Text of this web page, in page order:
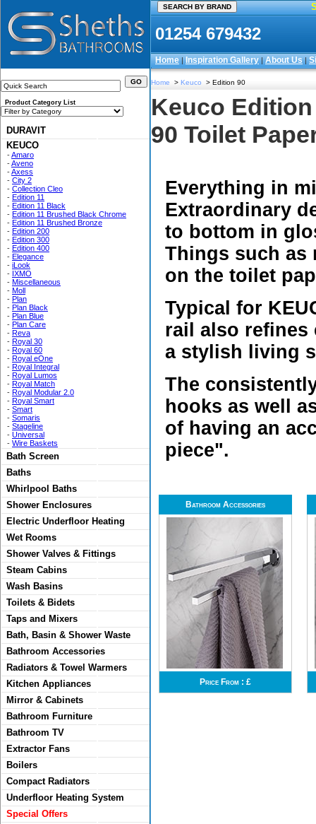
01254 679432
Home|Inspiration Gallery|About Us|
Product Category List
DURAVIT
KEUCO
-Amaro
-Aveno
-Axess
- City 2
- Collection Cleo
- Edition 11
- Edition 11 Black
- Edition 11 Brushed Black Chrome
- Edition 11 Brushed Bronze
- Edition 200
- Edition 300
- Edition 400
- Elegance
- iLook
- IXMO
- Miscellaneous
- Moll
- Plan
- Plan Black
- Plan Blue
- Plan Care
- Reva
- Royal 30
- Royal 60
- Royal eOne
- Royal Integral
- Royal Lumos
- Royal Match
- Royal Modular 2.0
- Royal Smart
- Smart
- Somaris
- Stageline
- Universal
- Wire Baskets
Bath Screen
Baths
Whirlpool Baths
Shower Enclosures
Electric Underfloor Heating
Wet Rooms
Shower Valves & Fittings
Steam Cabins
Wash Basins
Toilets & Bidets
Taps and Mixers
Bath, Basin & Shower Waste
Bathroom Accessories
Radiators & Towel Warmers
Kitchen Appliances
Mirror & Cabinets
Bathroom Furniture
Bathroom TV
Extractor Fans
Boilers
Compact Radiators
Underfloor Heating System
Special Offers
Home > Keuco > Edition 90
Keuco
90 Toilet
Everything in
Extraordinary
to bottom in
Things such as
on the toilet
Typical for
rail also refines
a stylish living
The
hooks as well
of having an
piece".
Bathroom Accessories
Price From : £